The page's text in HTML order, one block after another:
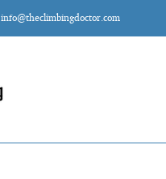
info@theclimbingdoctor.com